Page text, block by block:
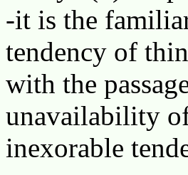
-it is the
tendency of
with the
unavailability
inexorable